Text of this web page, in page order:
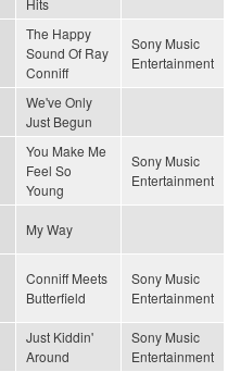
The Happy
Sound Of Ray
Conniff
Sony Music
Entertainment
We've Only
Just Begun
You Make Me
Feel So
Young
Sony Music
Entertainment
My Way
Conniff Meets
Butterfield
Sony Music
Entertainment
Just Kiddin'
Around
Sony Music
Entertainment